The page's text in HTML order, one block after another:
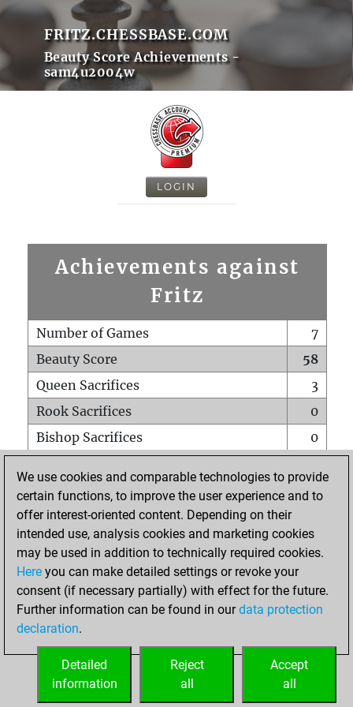
FRITZ.CHESSBASE.COM
Beauty Score Achievements -
sam4u2004w
LOGIN
Achievements against
Fritz
Number of Games
7
Beauty Score
58
Queen Sacrifices
3
Rook Sacrifices
0
Bishop Sacrifices
0
Pawn Sacrifices
3
Mates on full board
Checkmates with a pawn
0
Smothered mates
Underpromotions
0
Doubled rooks on seventh rank
HOME
We use cookies and comparable technologies to provide
certain functions, to improve the user experience and to
offer interest-oriented content. Depending on their
intended use, analysis cookies and marketing cookies
may be used in addition to technically required cookies.
Here you can make detailed settings or revoke your
consent (if necessary partially) with effect for the future.
Further information can be found in ourdata protection
declaration.
Accept
all
Reject
all
Detailed
information